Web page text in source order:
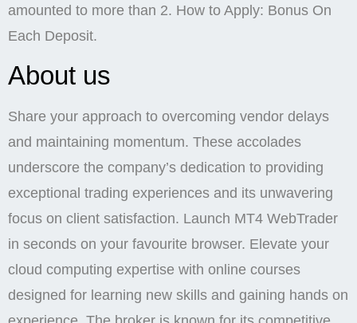
amounted to more than 2. How to Apply: Bonus On
Each Deposit.
About us
Share your approach to overcoming vendor delays
and maintaining momentum. These accolades
underscore the company’s dedication to providing
exceptional trading experiences and its unwavering
focus on client satisfaction. Launch MT4 WebTrader
in seconds on your favourite browser. Elevate your
cloud computing expertise with online courses
designed for learning new skills and gaining hands on